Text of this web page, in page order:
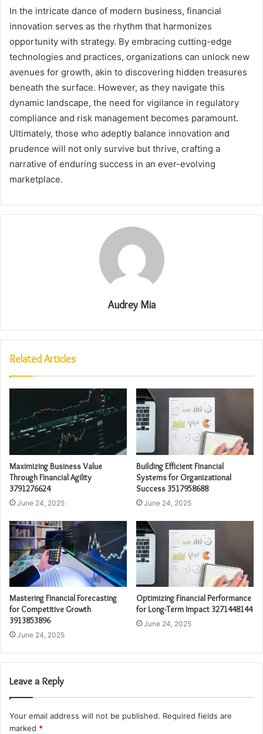
In the intricate dance of modern business, financial
innovation serves as the rhythm that harmonizes
opportunity with strategy. By embracing cutting-edge
technologies and practices, organizations can unlock new
avenues for growth, akin to discovering hidden treasures
beneath the surface. However, as they navigate this
dynamic landscape, the need for vigilance in regulatory
compliance and risk management becomes paramount.
Ultimately, those who adeptly balance innovation and
prudence will not only survive but thrive, crafting a
narrative of enduring success in an ever-evolving
marketplace.
Audrey Mia
Related Articles
Maximizing Business Value
Through Financial Agility
3791276624
June 24, 2025
Building Efficient Financial
Systems for Organizational
Success 3517958688
June 24, 2025
Mastering Financial Forecasting
for Competitive Growth
3913853896
June 24, 2025
Optimizing Financial Performance
for Long-Term Impact 3271448144
June 24, 2025
Leave a Reply
Your email address will not be published. Required fields are
marked *